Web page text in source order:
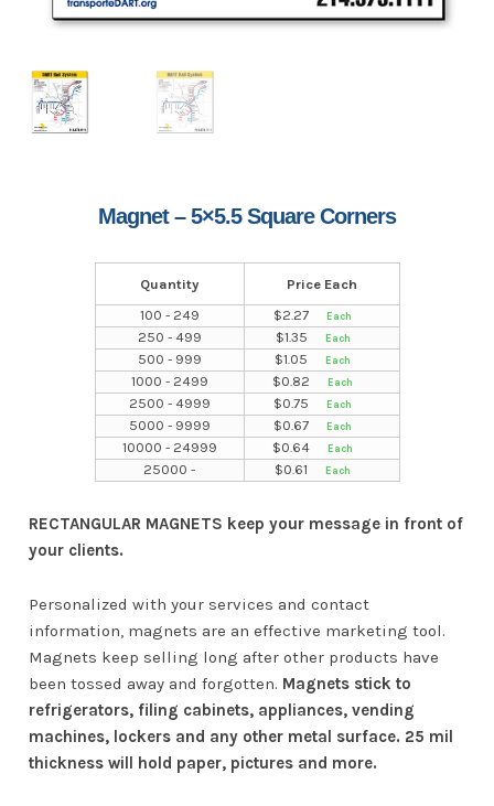
Magnet – 5×5.5 Square Corners
Quantity
Price Each
100 - 249
$2.27
250 - 499
$1.35
500 - 999
$1.05
1000 - 2499
$0.82
2500 - 4999
$0.75
5000 - 9999
$0.67
10000 - 24999
$0.64
25000 -
$0.61
RECTANGULAR MAGNETS keep your message in front of
your clients.
Personalized with your services and contact
information, magnets are an effective marketing tool.
Magnets keep selling long after other products have
been tossed away and forgotten. Magnets stick to
refrigerators, filing cabinets, appliances, vending
machines, lockers and any other metal surface. 25 mil
thickness will hold paper, pictures and more.